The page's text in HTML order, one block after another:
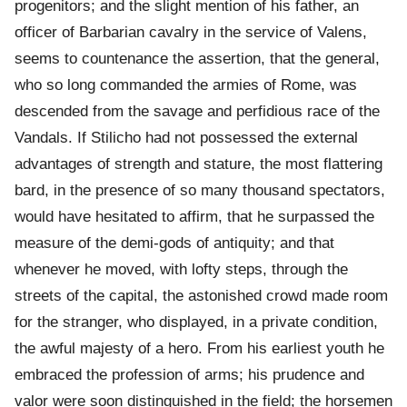
progenitors; and the slight mention of his father, an
officer of Barbarian cavalry in the service of Valens,
seems to countenance the assertion, that the general,
who so long commanded the armies of Rome, was
descended from the savage and perfidious race of the
Vandals. If Stilicho had not possessed the external
advantages of strength and stature, the most flattering
bard, in the presence of so many thousand spectators,
would have hesitated to affirm, that he surpassed the
measure of the demi-gods of antiquity; and that
whenever he moved, with lofty steps, through the
streets of the capital, the astonished crowd made room
for the stranger, who displayed, in a private condition,
the awful majesty of a hero. From his earliest youth he
embraced the profession of arms; his prudence and
valor were soon distinguished in the field; the horsemen